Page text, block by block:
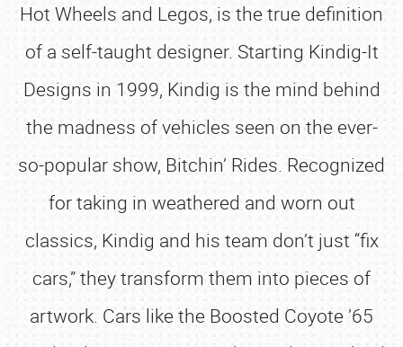
Hot Wheels and Legos, is the true definition
of a self-taught designer. Starting Kindig-It
Designs in 1999, Kindig is the mind behind
the madness of vehicles seen on the ever-
so-popular show, Bitchin’ Rides. Recognized
for taking in weathered and worn out
classics, Kindig and his team don’t just “fix
cars,” they transform them into pieces of
artwork. Cars like the Boosted Coyote ’65